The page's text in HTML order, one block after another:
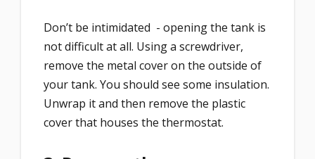
Don’t be intimidated - opening the tank is
not difficult at all. Using a screwdriver,
remove the metal cover on the outside of
your tank. You should see some insulation.
Unwrap it and then remove the plastic
cover that houses the thermostat.